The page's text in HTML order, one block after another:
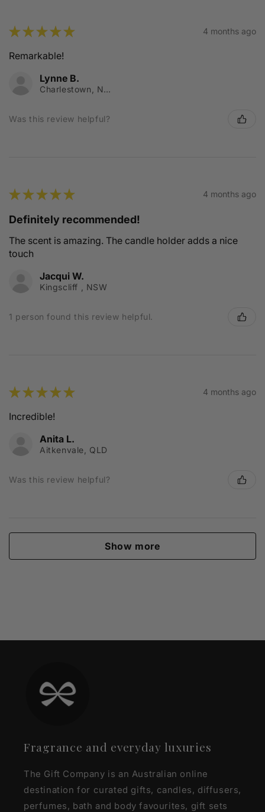
★★★★★ 4 months ago
Remarkable!
Lynne B.
Charlestown, NSW
Was this review helpful?
★★★★★ 4 months ago
Definitely recommended!
The scent is amazing. The candle holder adds a nice
touch
Jacqui W.
Kingscliff , NSW
1 person found this review helpful.
★★★★★ 4 months ago
Incredible!
Anita L.
Aitkenvale, QLD
Was this review helpful?
Show more
Fragrance and everyday luxuries
The Gift Company is an Australian online
destination for curated gifts, candles, diffusers,
perfumes, bath and body favourites, gift sets